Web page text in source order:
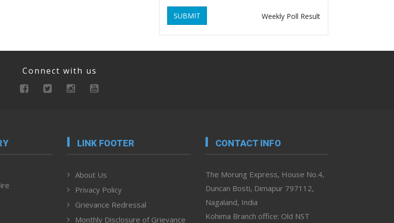
SUBMIT Weekly Poll Result
Connect with us
LINK FOOTER
About Us
Privacy Policy
Grievance Redressal
Monthly Disclosure of Grievance
CONTACT INFO
The Morung Express, House No.4,
Duncan Bosti, Dimapur 797112,
Nagaland, India
Kohima Branch office: Old NST